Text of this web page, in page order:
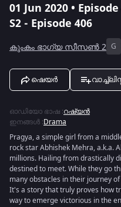
01 Jun 2020 •
S2 - Episode 406
കുംകം ഭാഗ്യ സീസൺ 2 G
ഷെയർ
ഓഡിയോ ഭാഷ :റഷ്യൻ
ഇനങ്ങൾ :Drama
Pragya, a simple girl from a
rock star Abhishek Mehra, a.k.a.
millions. Hailing from drastically
destined to meet. While they go
many obstacles in their journey
It's a story that truly proves how
way to emerge victorious in the